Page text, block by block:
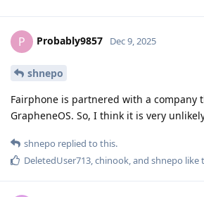
P Probably9857 Dec 9, 2025
shnepo
Fairphone is partnered with a company
GrapheneOS. So, I think it is very
shnepo replied to this.
DeletedUser713,chinook, and shnepo like